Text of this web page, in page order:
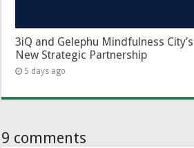
3iQ and Gelephu Mindfulness
New Strategic Partnership
5 days ago
9 comments